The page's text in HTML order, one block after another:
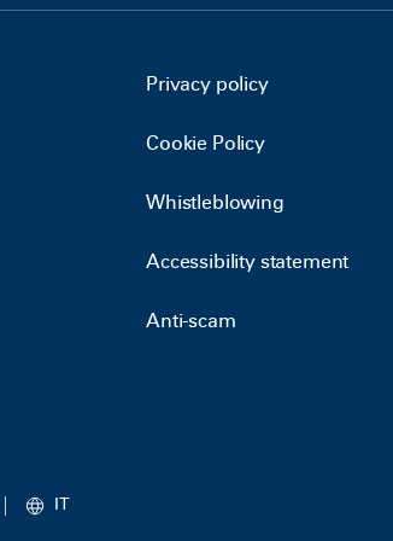
Privacy policy
Cookie Policy
Whistleblowing
Accessibility statement
Anti-scam
IT